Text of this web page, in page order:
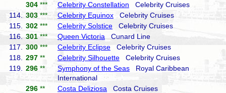
304 *** Celebrity Constellation Celebrity Cruises
114.
303 *** Celebrity Equinox Celebrity Cruises
115.
302 *** Celebrity Solstice Celebrity Cruises
116.
301 *** Queen Victoria Cunard Line
117.
300 *** Celebrity Eclipse Celebrity Cruises
118.
297 ** Celebrity Silhouette Celebrity Cruises
119.
296 ** Symphony of the Seas Royal Caribbean
International
296 ** Costa Deliziosa Costa Cruises